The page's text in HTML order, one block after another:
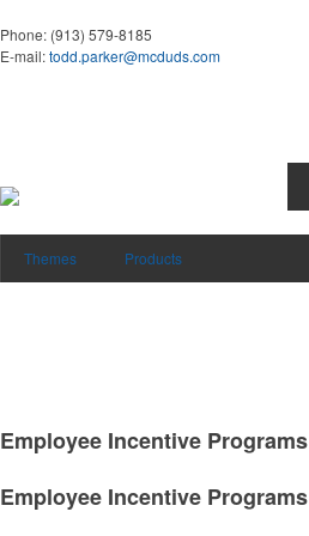
Phone: (913) 579-8185
E-mail:todd.parker@mcduds.com
Themes Products
Employee Incentive Programs
Employee Incentive Programs